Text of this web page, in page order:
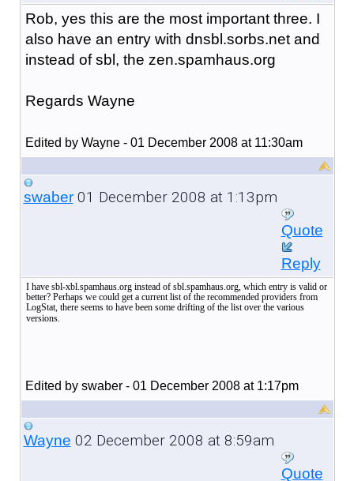
Rob, yes this are the most important three. I
also have an entry with dnsbl.sorbs.net and
instead of sbl, the zen.spamhaus.org
Regards Wayne
Edited by Wayne - 01 December 2008 at 11:30am
swaber01 December 2008 at 1:13pm
Quote
Reply
I have sbl-xbl.spamhaus.org instead of sbl.spamhaus.org, which entry is valid or
better? Perhaps we could get a current list of the recommended providers from
LogStat, there seems to have been some drifting of the list over the various
versions.
Edited by swaber - 01 December 2008 at 1:17pm
Wayne 02 December 2008 at 8:59am
Quote